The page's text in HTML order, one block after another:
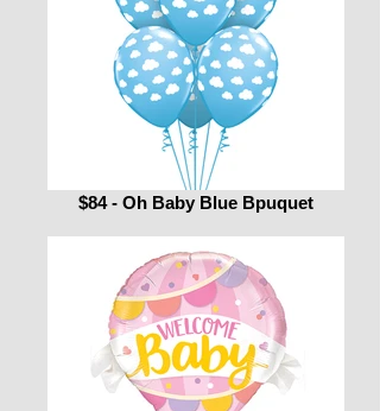
$84 - Oh Baby Blue Bpuquet